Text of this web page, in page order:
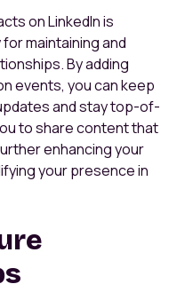
on LinkedIn is
maintaining and
By adding
events, you can keep
and stay top-of-
to share content that
enhancing your
your presence in